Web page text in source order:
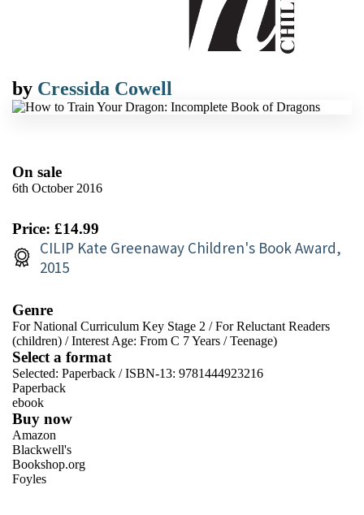
by Cressida Cowell
On sale
6th October 2016
Price: £14.99
CILIP Kate Greenaway Children's Book Award,
2015
Genre
For National Curriculum Key Stage 2 /For Reluctant Readers
(children) /Interest Age: From C 7 Years /Teenage)
Select a format
Selected: Paperback / ISBN-13: 9781444923216
Paperback
ebook
Buy now
Amazon
Blackwell's
Bookshop.org
Foyles